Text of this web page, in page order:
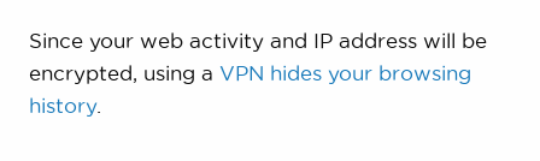
Since your web activity and IP address will be
encrypted, using a VPN hides your browsing
history.